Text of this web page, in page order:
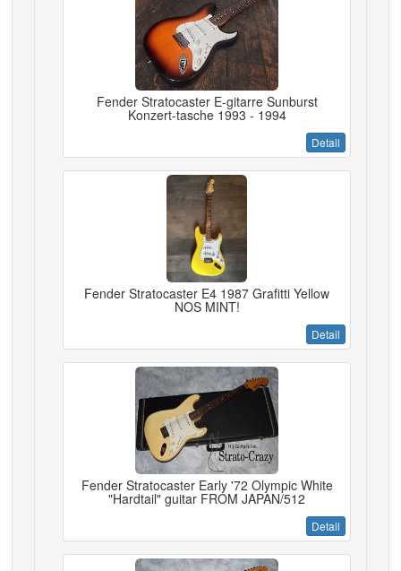
Fender Stratocaster E-gitarre Sunburst
Konzert-tasche 1993 - 1994
Detail
Fender Stratocaster E4 1987 Grafitti Yellow
NOS MINT!
Detail
Fender Stratocaster Early '72 Olympic White
"Hardtail" guitar FROM JAPAN/512
Detail